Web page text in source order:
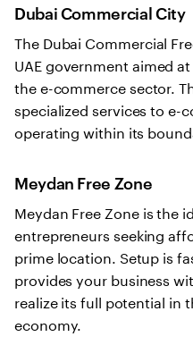
Dubai Commercial City
The Dubai Commercial
UAE government aimed
the e-commerce sector.
specialized services to e-
operating within its
Meydan Free Zone
Meydan Free Zone is the
entrepreneurs seeking
prime location. Setup is
provides your business
realize its full potential in
economy.